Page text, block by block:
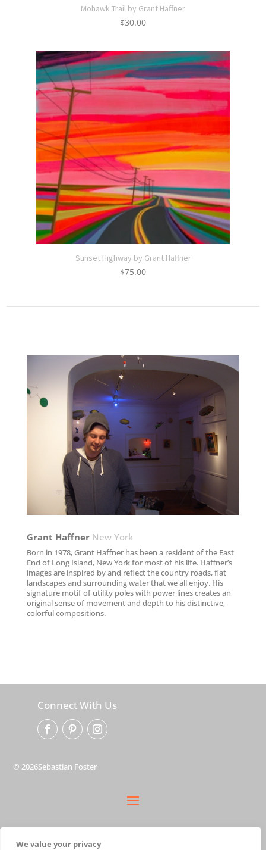
We value your privacy
Mohawk Trail by Grant Haffner
$30.00
Sunset Highway by Grant Haffner
$75.00
Grant Haffner New York
Born in 1978, Grant Haffner has been a resident of the East
End of Long Island, New York for most of his life. Haffner’s
images are inspired by and reflect the country roads, flat
landscapes and surrounding water that we all enjoy. His
signature motif of utility poles with power lines creates an
original sense of movement and depth to his distinctive,
colorful compositions.
Connect With Us
© 2026Sebastian Foster
terms